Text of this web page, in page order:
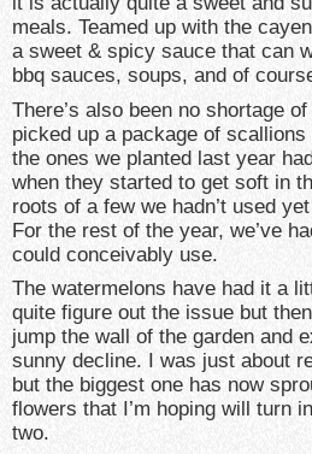
meals. Teamed up with the
a sweet & spicy sauce that can
bbq sauces, soups, and of
There’s also been no shortage
picked up a package of
the ones we planted last year
when they started to get soft in
roots of a few we hadn’t used
For the rest of the year, we’ve
could conceivably use.
The watermelons have had it a
quite figure out the issue but
jump the wall of the garden and
sunny decline. I was just about
but the biggest one has now
flowers that I’m hoping will turn
two.